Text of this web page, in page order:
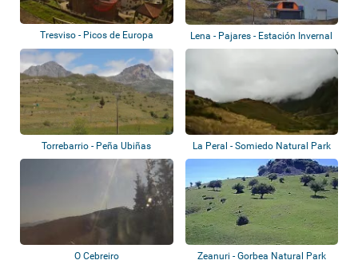
Tresviso - Picos de Europa
Lena - Pajares - Estación Invernal
Valgr...
Torrebarrio - Peña Ubiñas La Peral - Somiedo Natural Park
O Cebreiro Zeanuri - Gorbea Natural Park